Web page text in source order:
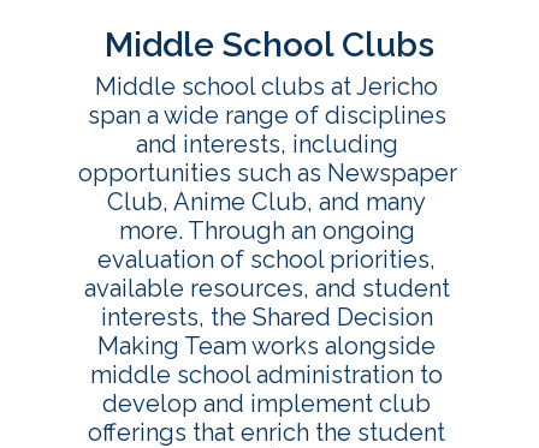
Middle School Clubs
Middle school clubs at Jericho
span a wide range of disciplines
and interests, including
opportunities such as Newspaper
Club, Anime Club, and many
more. Through an ongoing
evaluation of school priorities,
available resources, and student
interests, the Shared Decision
Making Team works alongside
middle school administration to
develop and implement club
offerings that enrich the student